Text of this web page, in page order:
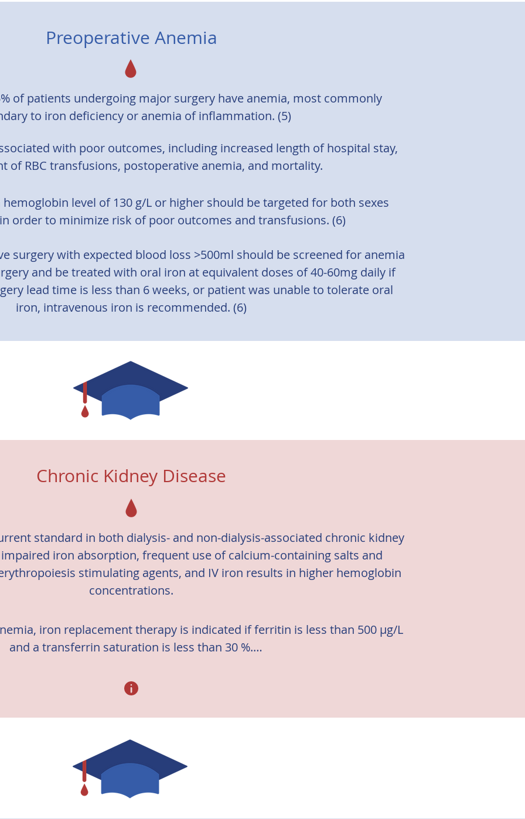
Preoperative Anemia
of patients undergoing major surgery have anemia, most commonly
to iron deficiency or anemia of inflammation. (5)
with poor outcomes, including increased length of hospital stay,
of RBC transfusions, postoperative anemia, and mortality.
level of 130 g/L or higher should be targeted for both sexes
order to minimize risk of poor outcomes and transfusions. (6)
surgery with expected blood loss >500ml should be screened for anemia
and be treated with oral iron at equivalent doses of 40-60mg daily if
lead time is less than 6 weeks, or patient was unable to tolerate oral
iron, intravenous iron is recommended. (6)
Chronic Kidney Disease
standard in both dialysis- and non-dialysis-associated chronic kidney
iron absorption, frequent use of calcium-containing salts and
stimulating agents, and IV iron results in higher hemoglobin
concentrations.
iron replacement therapy is indicated if ferritin is less than 500 μg/L
and a transferrin saturation is less than 30 %.
Improving Clinical Outcomes (KDIGO) 2012 guidelines.